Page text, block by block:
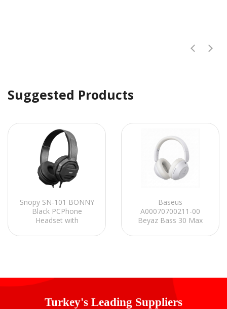
Suggested Products
Snopy SN-101 BONNY
Black PCPhone
Headset with
Baseus
A00070700211-00
Beyaz Bass 30 Max
Turkey's Leading Suppliers